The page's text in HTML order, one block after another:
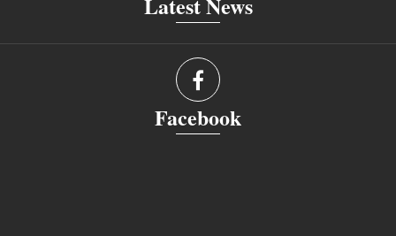
Facebook